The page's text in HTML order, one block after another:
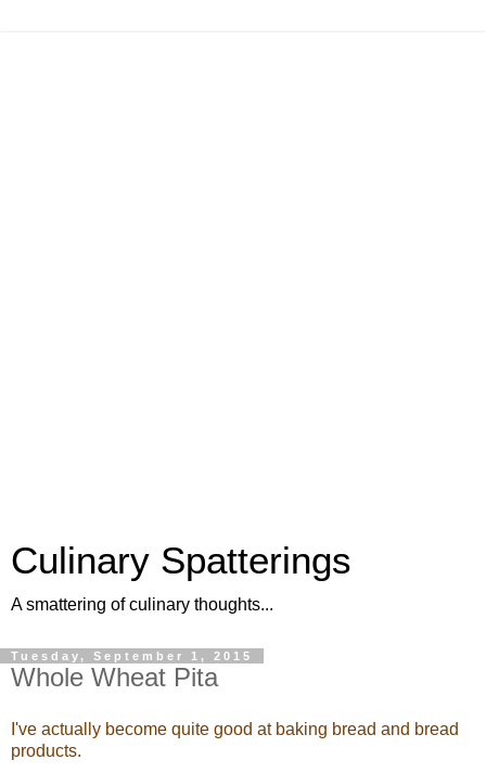
Culinary Spatterings
A smattering of culinary thoughts...
Tuesday, September 1, 2015
Whole Wheat Pita
I've actually become quite good at baking bread and bread
products.